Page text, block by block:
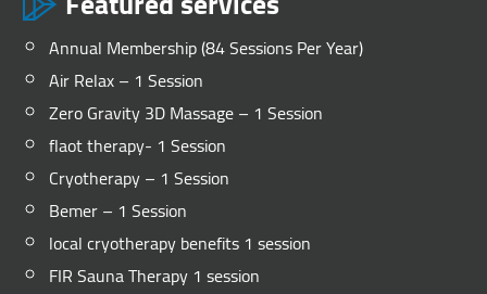
Annual Membership (84 Sessions Per Year)
Air Relax – 1 Session
Zero Gravity 3D Massage – 1 Session
flaot therapy- 1 Session
Cryotherapy – 1 Session
Bemer – 1 Session
local cryotherapy benefits 1 session
FIR Sauna Therapy 1 session